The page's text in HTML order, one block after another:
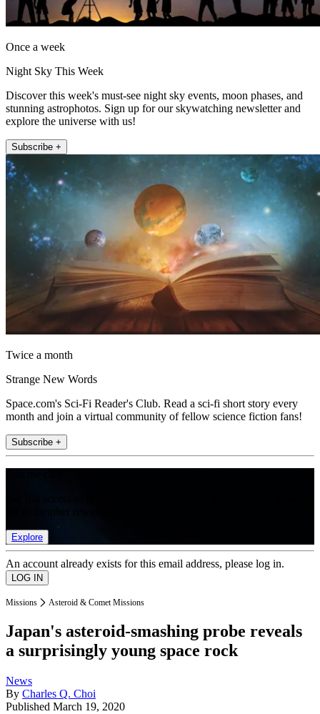
Once a week
Night Sky This Week
Discover this week's must-see night sky events, moon phases, and
stunning astrophotos. Sign up for our skywatching newsletter and
explore the universe with us!
Subscribe +
Twice a month
Strange New Words
Space.com's Sci-Fi Reader's Club. Read a sci-fi short story every
month and join a virtual community of fellow science fiction fans!
Subscribe +
Explore
An account already exists for this email address, please log in.
Missions Asteroid & Comet Missions
Japan's asteroid-smashing probe reveals
a surprisingly young space rock
News
By Charles Q. Choi
Published March 19, 2020